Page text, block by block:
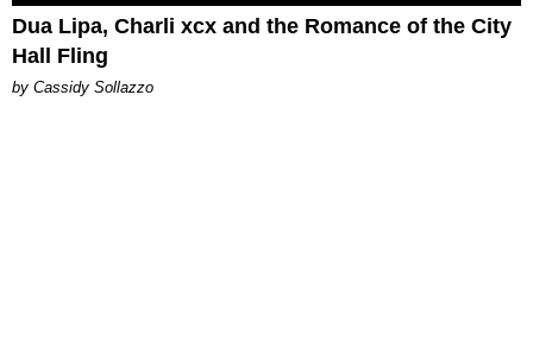
Dua Lipa, Charli xcx and the Romance of the City
Hall Fling
by Cassidy Sollazzo